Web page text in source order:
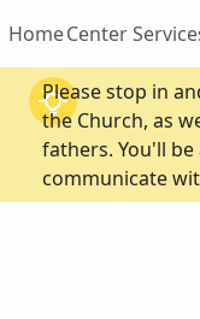
HomeCenter
Please stop in
the Church, as
fathers. You'll
communicate